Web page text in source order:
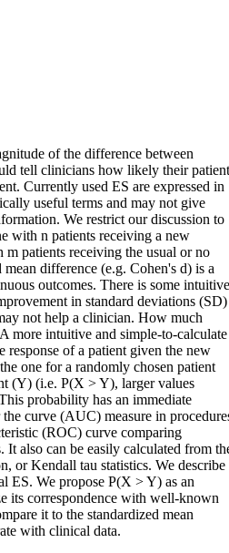
of the difference between
tell clinicians how likely their
Currently used ES are expressed in
useful terms and may not give
We restrict our discussion to
with n patients receiving a new
m patients receiving the usual or no
difference (e.g. Cohen's d) is a
outcomes. There is some intuitive
in standard deviations (SD)
not help a clinician. How much
more intuitive and simple-to-calculate
response of a patient given the new
one for a randomly chosen patient
(Y) (i.e. P(X > Y), larger values
probability has an immediate
curve (AUC) measure in
(ROC) curve comparing
It also can be easily calculated from
or Kendall tau statistics. We describe
ES. We propose P(X > Y) as an
its correspondence with well-known
it to the standardized mean
with clinical data.